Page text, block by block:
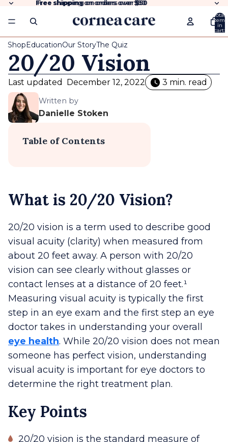
Free shippingon orders over$50
Free shipping on orders over $50
Total
items
in
cart:
ShopEducationOur StoryThe Quiz
20/20 Vision
Last updated December 12, 2022 3 min. read
Written by
Danielle Stoken
Table of Contents
What is 20/20 Vision?
20/20 vision is a term used to describe good
visual acuity (clarity) when measured from
about 20 feet away. A person with 20/20
vision can see clearly without glasses or
contact lenses at a distance of 20 feet.¹
Measuring visual acuity is typically the first
step in an eye exam and the first step an eye
doctor takes in understanding your overall
eye health. While 20/20 vision does not mean
someone has perfect vision, understanding
visual acuity is important for eye doctors to
determine the right treatment plan.
Key Points
20/20 vision is the standard measure of